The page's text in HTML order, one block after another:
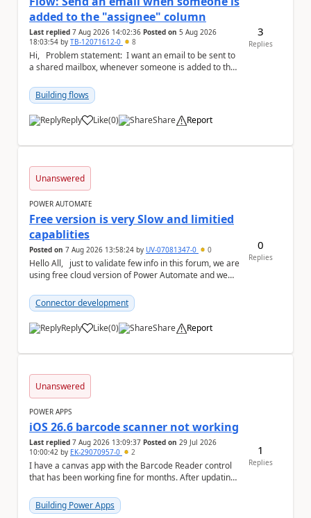
added to the "assignee" column
Last replied 7 Aug 2026 14:02:36 Posted on 5 Aug 2026
18:03:54 by TB-12071612-0 8
Hi, Problem statement: I want an email to be sent to
a shared mailbox, whenever someone is added to the
Building flows
Reply Like
a (0) Share Report
3
Replies
Unanswered
POWER AUTOMATE
Free version is very Slow and limitied
capablities
Posted on 7 Aug 2026 13:58:24 by UV-07081347-0 0
Hello All, just to validate few info in this forum, we are
using free cloud version of Power Automate and we
Connector development
Reply Like
a (0) Share Report
0
Replies
Unanswered
POWER APPS
iOS 26.6 barcode scanner not working
Last replied 7 Aug 2026 13:09:37 Posted on 29 Jul 2026
10:00:42 by EK-29070957-0 2
I have a canvas app with the Barcode Reader control
that has been working fine for months. After updating
Building Power Apps
1
Replies